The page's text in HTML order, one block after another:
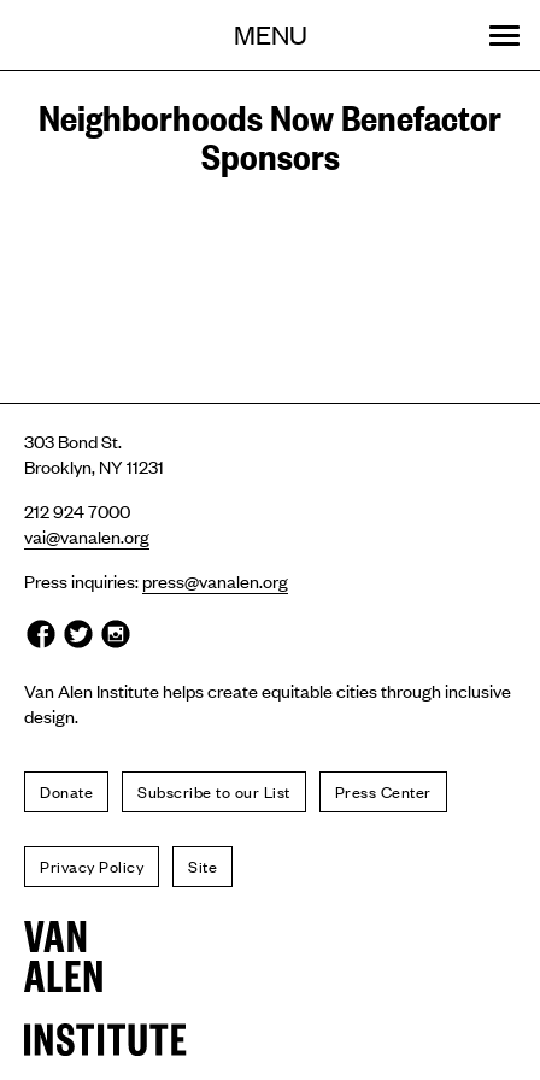
MENU
ABOUT
OUR WORK
STORIES
EVENTS
GET INVOLVED
SEARCH:
Neighborhoods Now Benefactor
Sponsors
303 Bond St.
Brooklyn, NY 11231
212 924 7000
vai@vanalen.org
Press inquiries:press@vanalen.org
Van Alen Institute helps create equitable cities through inclusive
design.
Donate Subscribe to our List Press Center
Privacy Policy Site
Van
Alen
Institute